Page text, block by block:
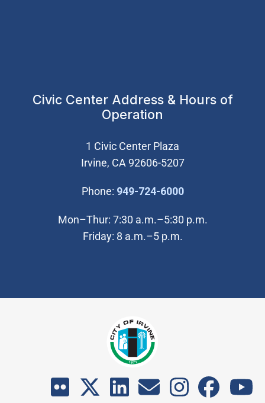
Civic Center Address & Hours of
Operation
1 Civic Center Plaza
Irvine, CA 92606-5207
Phone: 949-724-6000(Open in new
Mon–Thur: 7:30 a.m.–5:30 p.m.
Friday: 8 a.m.–5 p.m.